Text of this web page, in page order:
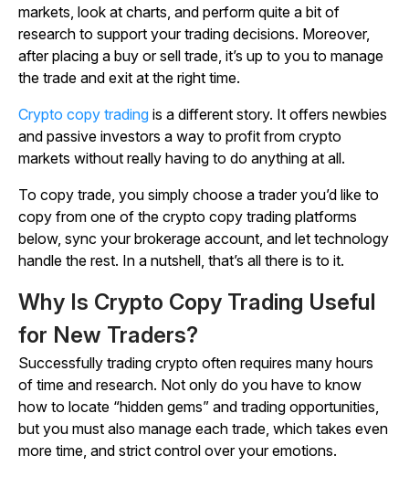
markets, look at charts, and perform quite a bit of
research to support your trading decisions. Moreover,
after placing a buy or sell trade, it’s up to you to manage
the trade and exit at the right time.
Crypto copy trading is a different story. It offers newbies
and passive investors a way to profit from crypto
markets without really having to do anything at all.
To copy trade, you simply choose a trader you’d like to
copy from one of the crypto copy trading platforms
below, sync your brokerage account, and let technology
handle the rest. In a nutshell, that’s all there is to it.
Why Is Crypto Copy Trading Useful
for New Traders?
Successfully trading crypto often requires many hours
of time and research. Not only do you have to know
how to locate “hidden gems” and trading opportunities,
but you must also manage each trade, which takes even
more time, and strict control over your emotions.